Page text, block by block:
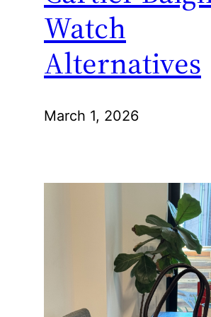
Watch
Alternatives
March 1, 2026